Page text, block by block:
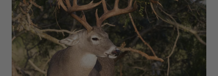
$100.00
$30.00
You save $70.00 (70%)
Excluded from some
promotions
$120.00
$36.00
You save $84.00 (70%)
Excluded from some
promotions